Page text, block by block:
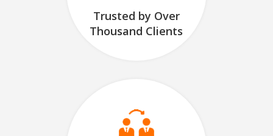
Trusted by Over
Thousand Clients